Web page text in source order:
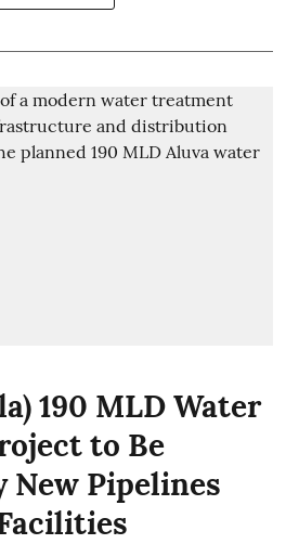
190 MLD Water
to Be
New Pipelines